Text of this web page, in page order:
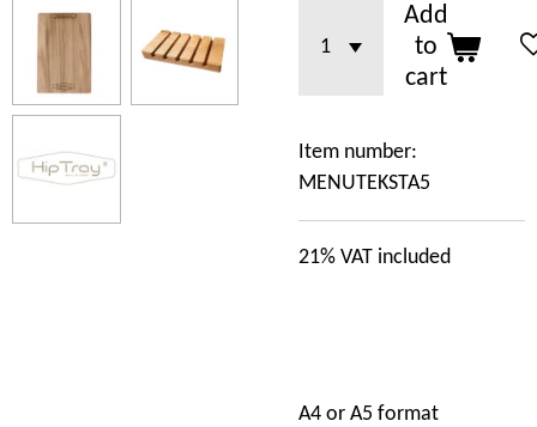
Add
to
cart
Item number:
MENUTEKSTA5
21% VAT included
A4 or A5 format